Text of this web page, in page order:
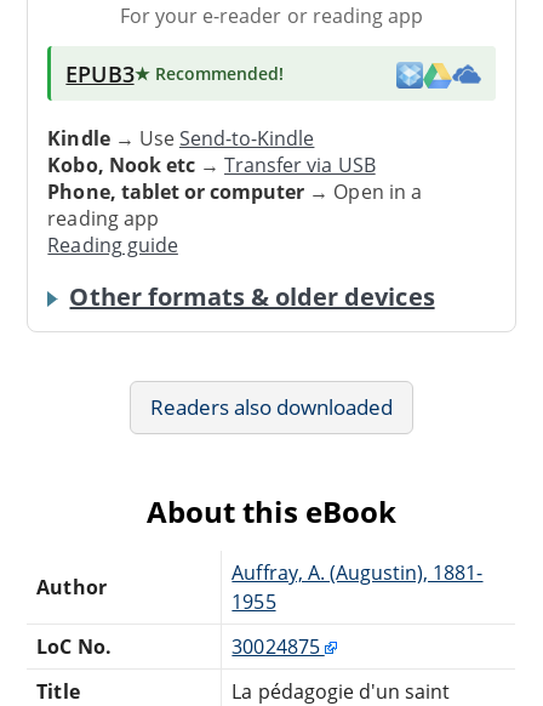
For your e-reader or reading app
EPUB3★ Recommended!
Kindle→ UseSend-to-Kindle
Kobo, Nook etc→Transfer via USB
Phone, tablet or computer → Open in a
reading app
Reading guide
Other formats & older devices
Readers also downloaded
About this eBook
Author
Auffray, A. (Augustin), 1881-
1955
LoC No.
30024875
Title
La pédagogie d'un saint